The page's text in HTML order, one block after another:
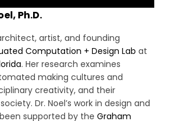
Ph.D.
artist, and founding
Computation + Design Lab at
. Her research examines
making cultures and
creativity, and their
Dr. Noel’s work in design and
supported by the Graham